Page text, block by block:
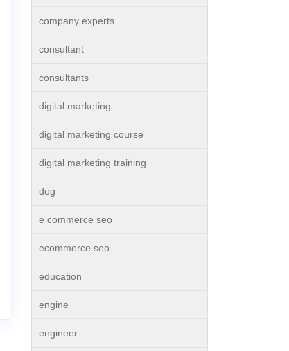
company experts
consultant
consultants
digital marketing
digital marketing course
digital marketing training
dog
e commerce seo
ecommerce seo
education
engine
engineer